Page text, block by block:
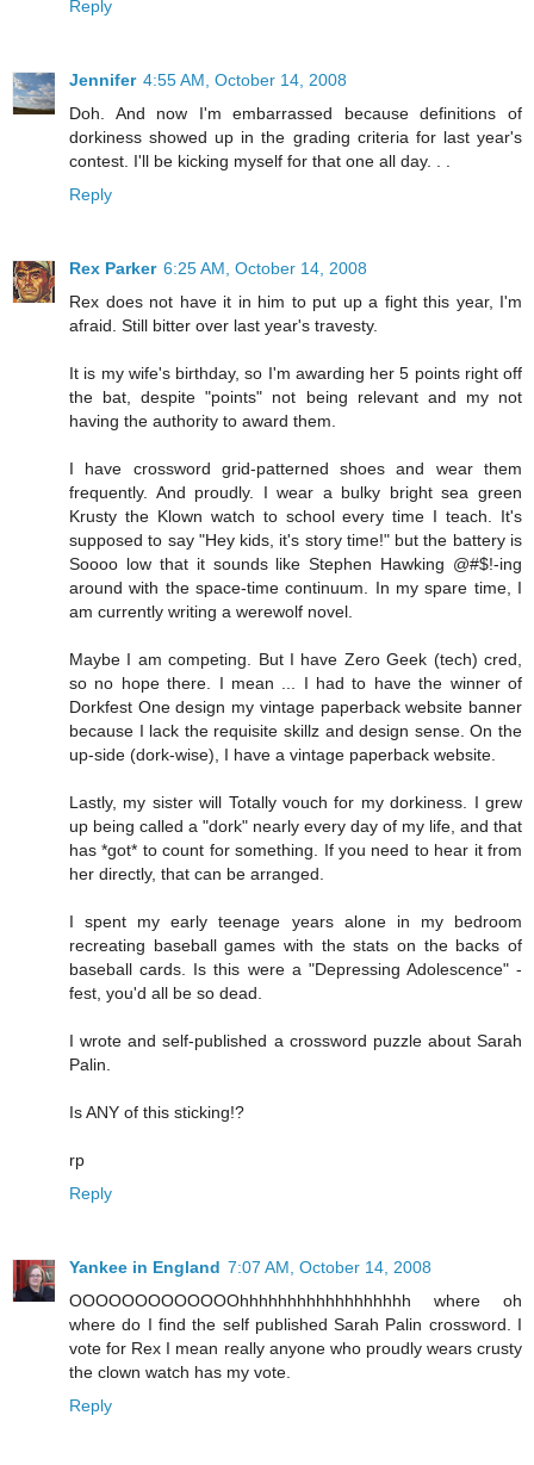
Reply
Jennifer 4:55 AM, October 14, 2008
Doh. And now I'm embarrassed because definitions of
dorkiness showed up in the grading criteria for last year's
contest. I'll be kicking myself for that one all day. . .
Reply
Rex Parker 6:25 AM, October 14, 2008
Rex does not have it in him to put up a fight this year, I'm
afraid. Still bitter over last year's travesty.
It is my wife's birthday, so I'm awarding her 5 points right off
the bat, despite "points" not being relevant and my not
having the authority to award them.
I have crossword grid-patterned shoes and wear them
frequently. And proudly. I wear a bulky bright sea green
Krusty the Klown watch to school every time I teach. It's
supposed to say "Hey kids, it's story time!" but the battery is
Soooo low that it sounds like Stephen Hawking @#$!-ing
around with the space-time continuum. In my spare time, I
am currently writing a werewolf novel.
Maybe I am competing. But I have Zero Geek (tech) cred,
so no hope there. I mean ... I had to have the winner of
Dorkfest One design my vintage paperback website banner
because I lack the requisite skillz and design sense. On the
up-side (dork-wise), I have a vintage paperback website.
Lastly, my sister will Totally vouch for my dorkiness. I grew
up being called a "dork" nearly every day of my life, and that
has *got* to count for something. If you need to hear it from
her directly, that can be arranged.
I spent my early teenage years alone in my bedroom
recreating baseball games with the stats on the backs of
baseball cards. Is this were a "Depressing Adolescence" -
fest, you'd all be so dead.
I wrote and self-published a crossword puzzle about Sarah
Palin.
Is ANY of this sticking!?
rp
Reply
Yankee in England 7:07 AM, October 14, 2008
OOOOOOOOOOOOOhhhhhhhhhhhhhhhhhh where oh
where do I find the self published Sarah Palin crossword. I
vote for Rex I mean really anyone who proudly wears crusty
the clown watch has my vote.
Reply